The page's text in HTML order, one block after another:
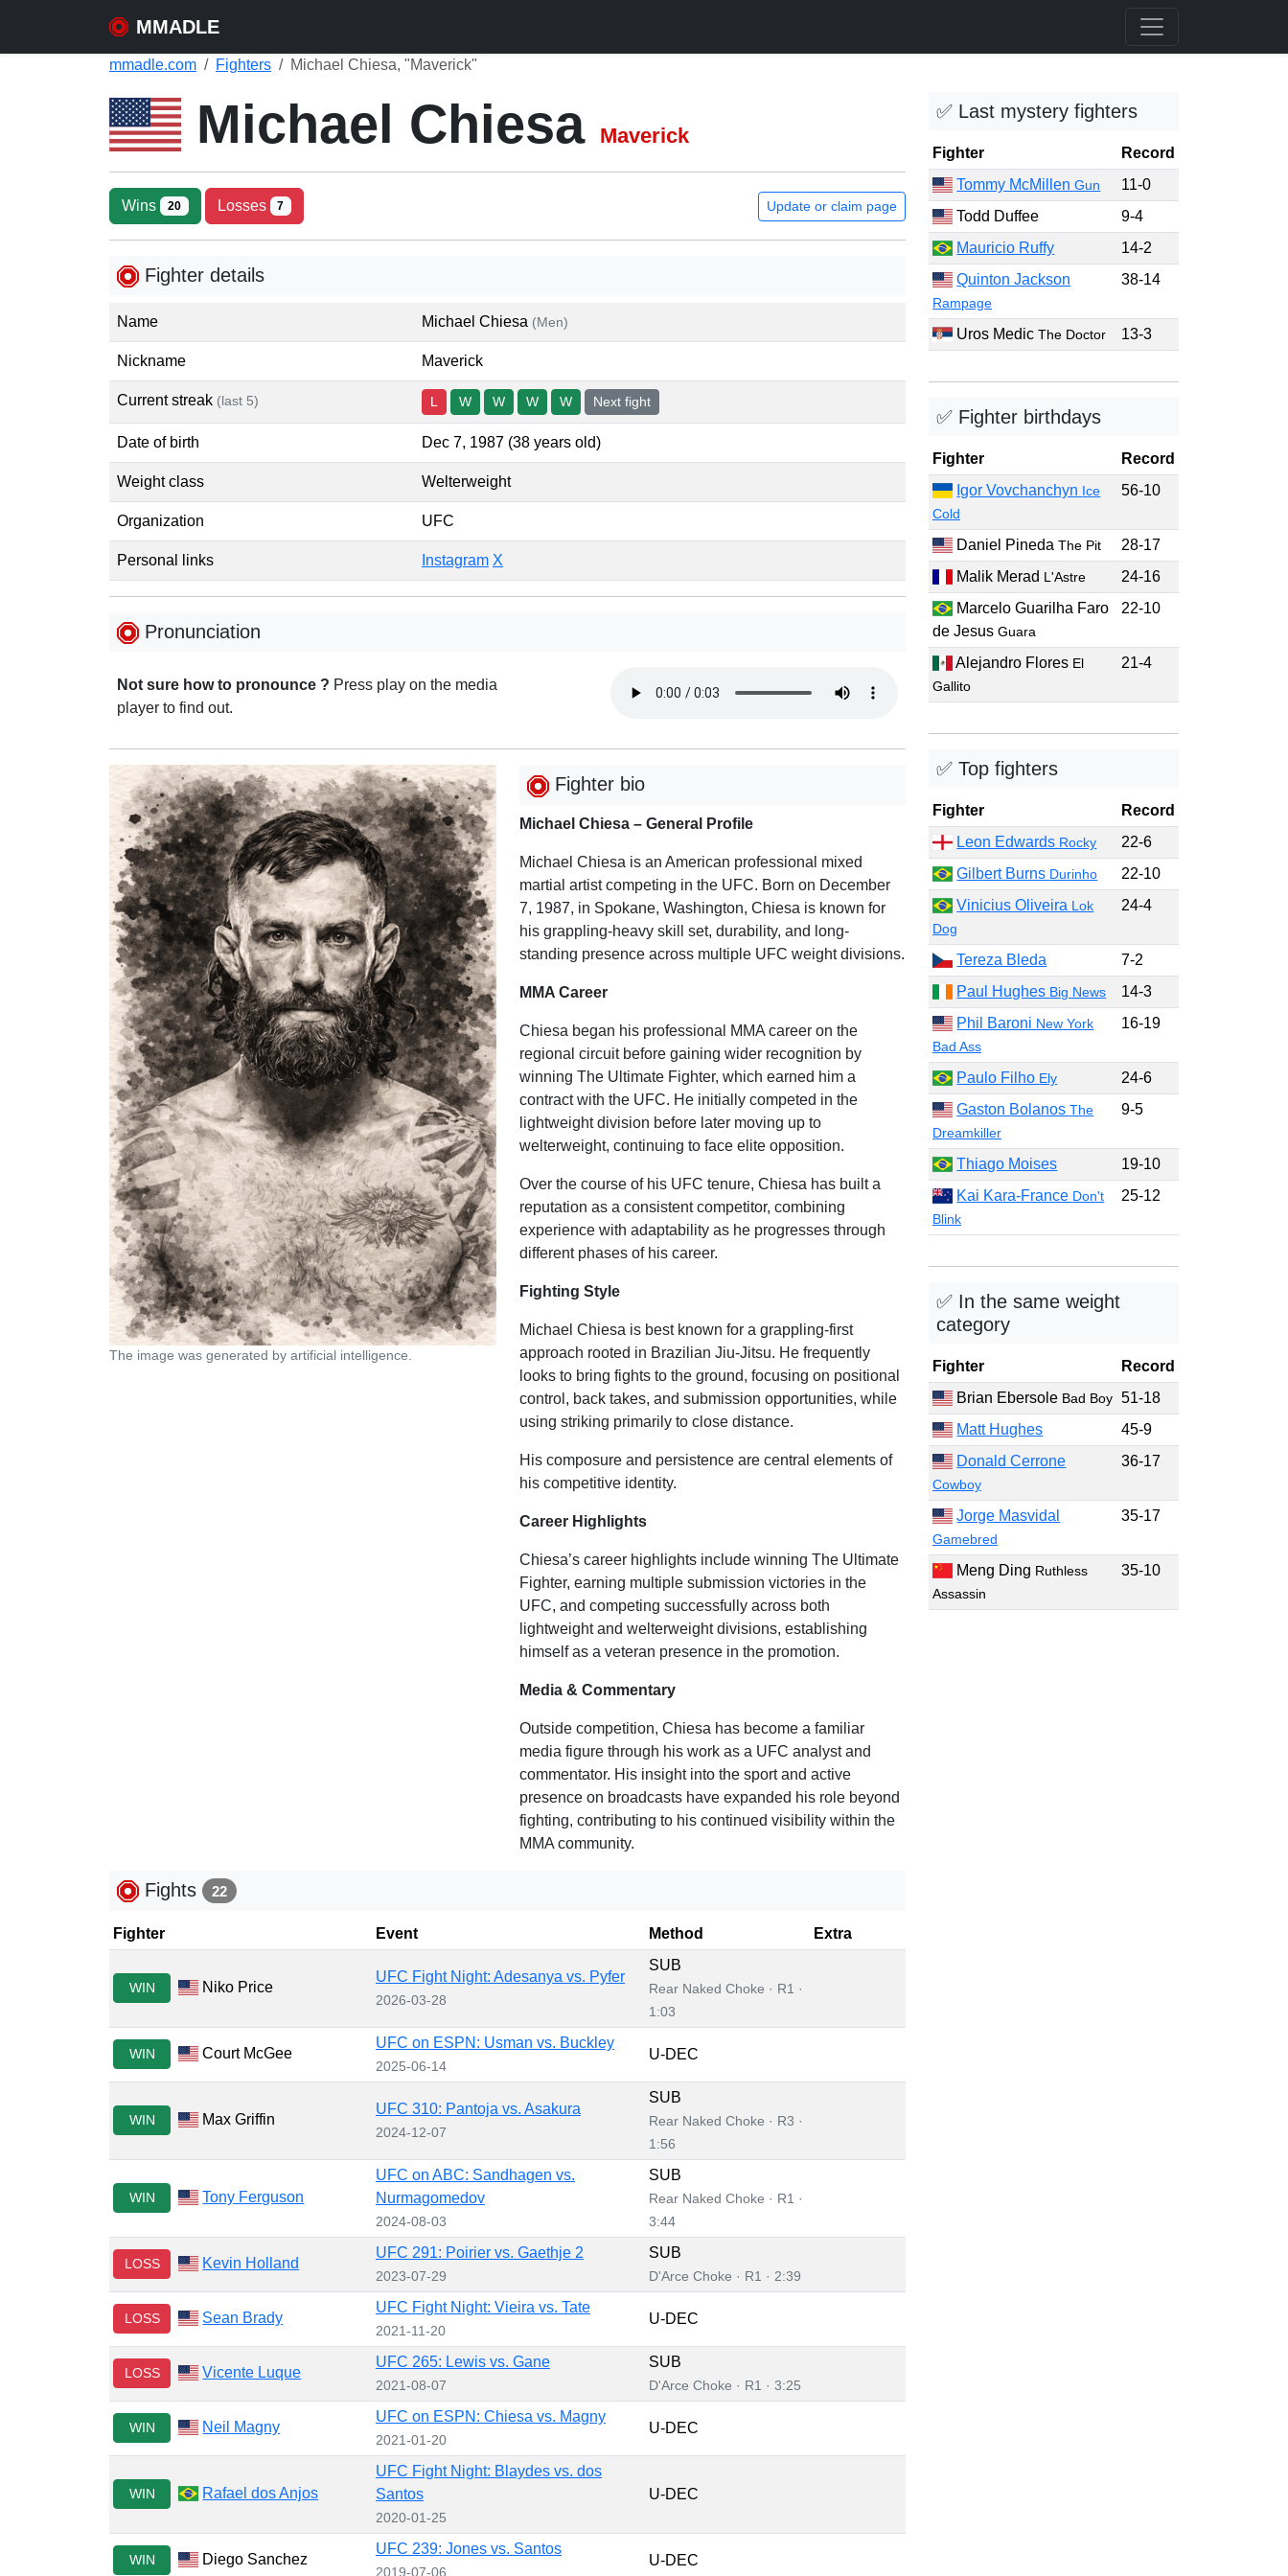
MMADLE
mmadle.com Fighters Michael Chiesa, "Maverick"
Michael Chiesa Maverick
Wins 20 Losses 7 Update or claim page
Fighter details
Name Michael Chiesa (Men)
Nickname Maverick
Current streak (last 5) L W W W W Next fight
Date of birth Dec 7, 1987 (38 years old)
Weight class Welterweight
Organization UFC
Personal links Instagram X
Pronunciation
Not sure how to pronounce ? Press play on the media
player to find out.
The image was generated by artificial intelligence.
Fighter bio
Michael Chiesa – General Profile
Michael Chiesa is an American professional mixed
martial artist competing in the UFC. Born on December
7, 1987, in Spokane, Washington, Chiesa is known for
his grappling-heavy skill set, durability, and long-
standing presence across multiple UFC weight divisions.
MMA Career
Chiesa began his professional MMA career on the
regional circuit before gaining wider recognition by
winning The Ultimate Fighter, which earned him a
contract with the UFC. He initially competed in the
lightweight division before later moving up to
welterweight, continuing to face elite opposition.
Over the course of his UFC tenure, Chiesa has built a
reputation as a consistent competitor, combining
experience with adaptability as he progresses through
different phases of his career.
Fighting Style
Michael Chiesa is best known for a grappling-first
approach rooted in Brazilian Jiu-Jitsu. He frequently
looks to bring fights to the ground, focusing on positional
control, back takes, and submission opportunities, while
using striking primarily to close distance.
His composure and persistence are central elements of
his competitive identity.
Career Highlights
Chiesa’s career highlights include winning The Ultimate
Fighter, earning multiple submission victories in the
UFC, and competing successfully across both
lightweight and welterweight divisions, establishing
himself as a veteran presence in the promotion.
Media & Commentary
Outside competition, Chiesa has become a familiar
media figure through his work as a UFC analyst and
commentator. His insight into the sport and active
presence on broadcasts have expanded his role beyond
fighting, contributing to his continued visibility within the
MMA community.
Fights 22
Fighter Event Method Extra
WIN Niko Price
UFC Fight Night: Adesanya vs. Pyfer
2026-03-28
SUB
Rear Naked Choke · R1 ·
1:03
WIN Court McGee
UFC on ESPN: Usman vs. Buckley
2025-06-14
U-DEC
WIN Max Griffin
UFC 310: Pantoja vs. Asakura
2024-12-07
SUB
Rear Naked Choke · R3 ·
1:56
WIN Tony Ferguson
UFC on ABC: Sandhagen vs.
Nurmagomedov
2024-08-03
SUB
Rear Naked Choke · R1 ·
3:44
LOSS Kevin Holland
UFC 291: Poirier vs. Gaethje 2
2023-07-29
SUB
D'Arce Choke · R1 · 2:39
LOSS Sean Brady
UFC Fight Night: Vieira vs. Tate
2021-11-20
U-DEC
LOSS Vicente Luque
UFC 265: Lewis vs. Gane
2021-08-07
SUB
D'Arce Choke · R1 · 3:25
WIN Neil Magny
UFC on ESPN: Chiesa vs. Magny
2021-01-20
U-DEC
WIN Rafael dos Anjos
UFC Fight Night: Blaydes vs. dos
Santos
2020-01-25
U-DEC
WIN Diego Sanchez
UFC 239: Jones vs. Santos
2019-07-06
U-DEC
✅ Last mystery fighters
Fighter
Record
Tommy McMillenGun
11-0
Todd Duffee
9-4
Mauricio Ruffy
14-2
Quinton Jackson
Rampage
38-14
Uros MedicThe Doctor 13-3
✅ Fighter birthdays
Fighter
Record
Igor Vovchanchyn Ice
Cold
56-10
Daniel PinedaThe Pit
28-17
Malik Merad L'Astre
24-16
Marcelo Guarilha Faro
de Jesus Guara
22-10
Alejandro Flores El
Gallito
21-4
✅ Top fighters
Fighter
Record
Leon Edwards Rocky
22-6
Gilbert Burns Durinho
22-10
Vinicius Oliveira Lok
Dog
24-4
Tereza Bleda
7-2
Paul Hughes Big News
14-3
Phil Baroni New York
Bad Ass
16-19
Paulo Filho Ely
24-6
Gaston BolanosThe
Dreamkiller
9-5
Thiago Moises
19-10
Kai Kara-France Don't
Blink
25-12
✅ In the same weight
category
Fighter
Record
Brian Ebersole Bad Boy 51-18
Matt Hughes
45-9
Donald Cerrone
Cowboy
36-17
Jorge Masvidal
Gamebred
35-17
Meng Ding Ruthless
Assassin
35-10